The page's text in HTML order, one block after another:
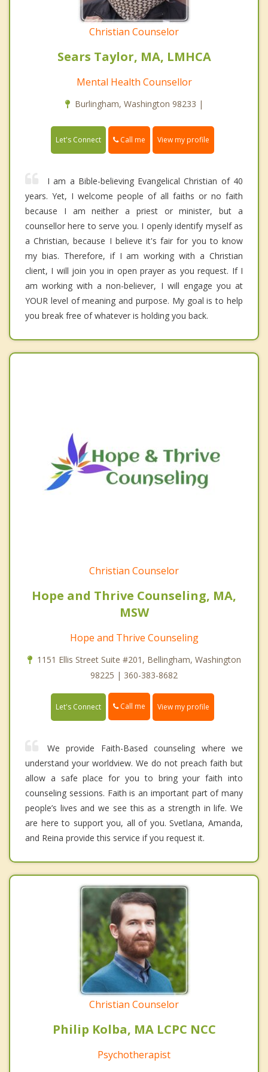
Christian Counselor
Sears Taylor, MA, LMHCA
Mental Health Counsellor
Burlingham, Washington 98233 |
Let's Connect Call me View my profile
I am a Bible-believing Evangelical Christian of 40
years. Yet, I welcome people of all faiths or no faith
because I am neither a priest or minister, but a
counsellor here to serve you. I openly identify myself as
a Christian, because I believe it's fair for you to know
my bias. Therefore, if I am working with a Christian
client, I will join you in open prayer as you request. If I
am working with a non-believer, I will engage you at
YOUR level of meaning and purpose. My goal is to help
you break free of whatever is holding you back.
Christian Counselor
Hope and Thrive Counseling, MA,
MSW
Hope and Thrive Counseling
1151 Ellis Street Suite #201, Bellingham, Washington
98225 | 360-383-8682
Let's Connect Call me View my profile
We provide Faith-Based counseling where we
understand your worldview. We do not preach faith but
allow a safe place for you to bring your faith into
counseling sessions. Faith is an important part of many
people’s lives and we see this as a strength in life. We
are here to support you, all of you. Svetlana, Amanda,
and Reina provide this service if you request it.
Christian Counselor
Philip Kolba, MA LCPC NCC
Psychotherapist